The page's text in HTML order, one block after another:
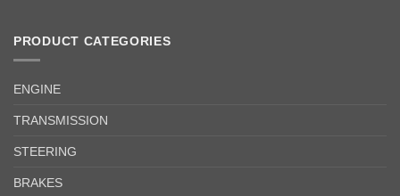
PRODUCT CATEGORIES
ENGINE
TRANSMISSION
STEERING
BRAKES